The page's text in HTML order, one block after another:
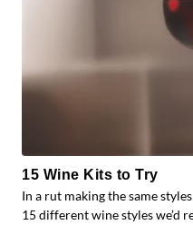
15 Wine Kits to Try
In a rut making the same
15 different wine styles we’d